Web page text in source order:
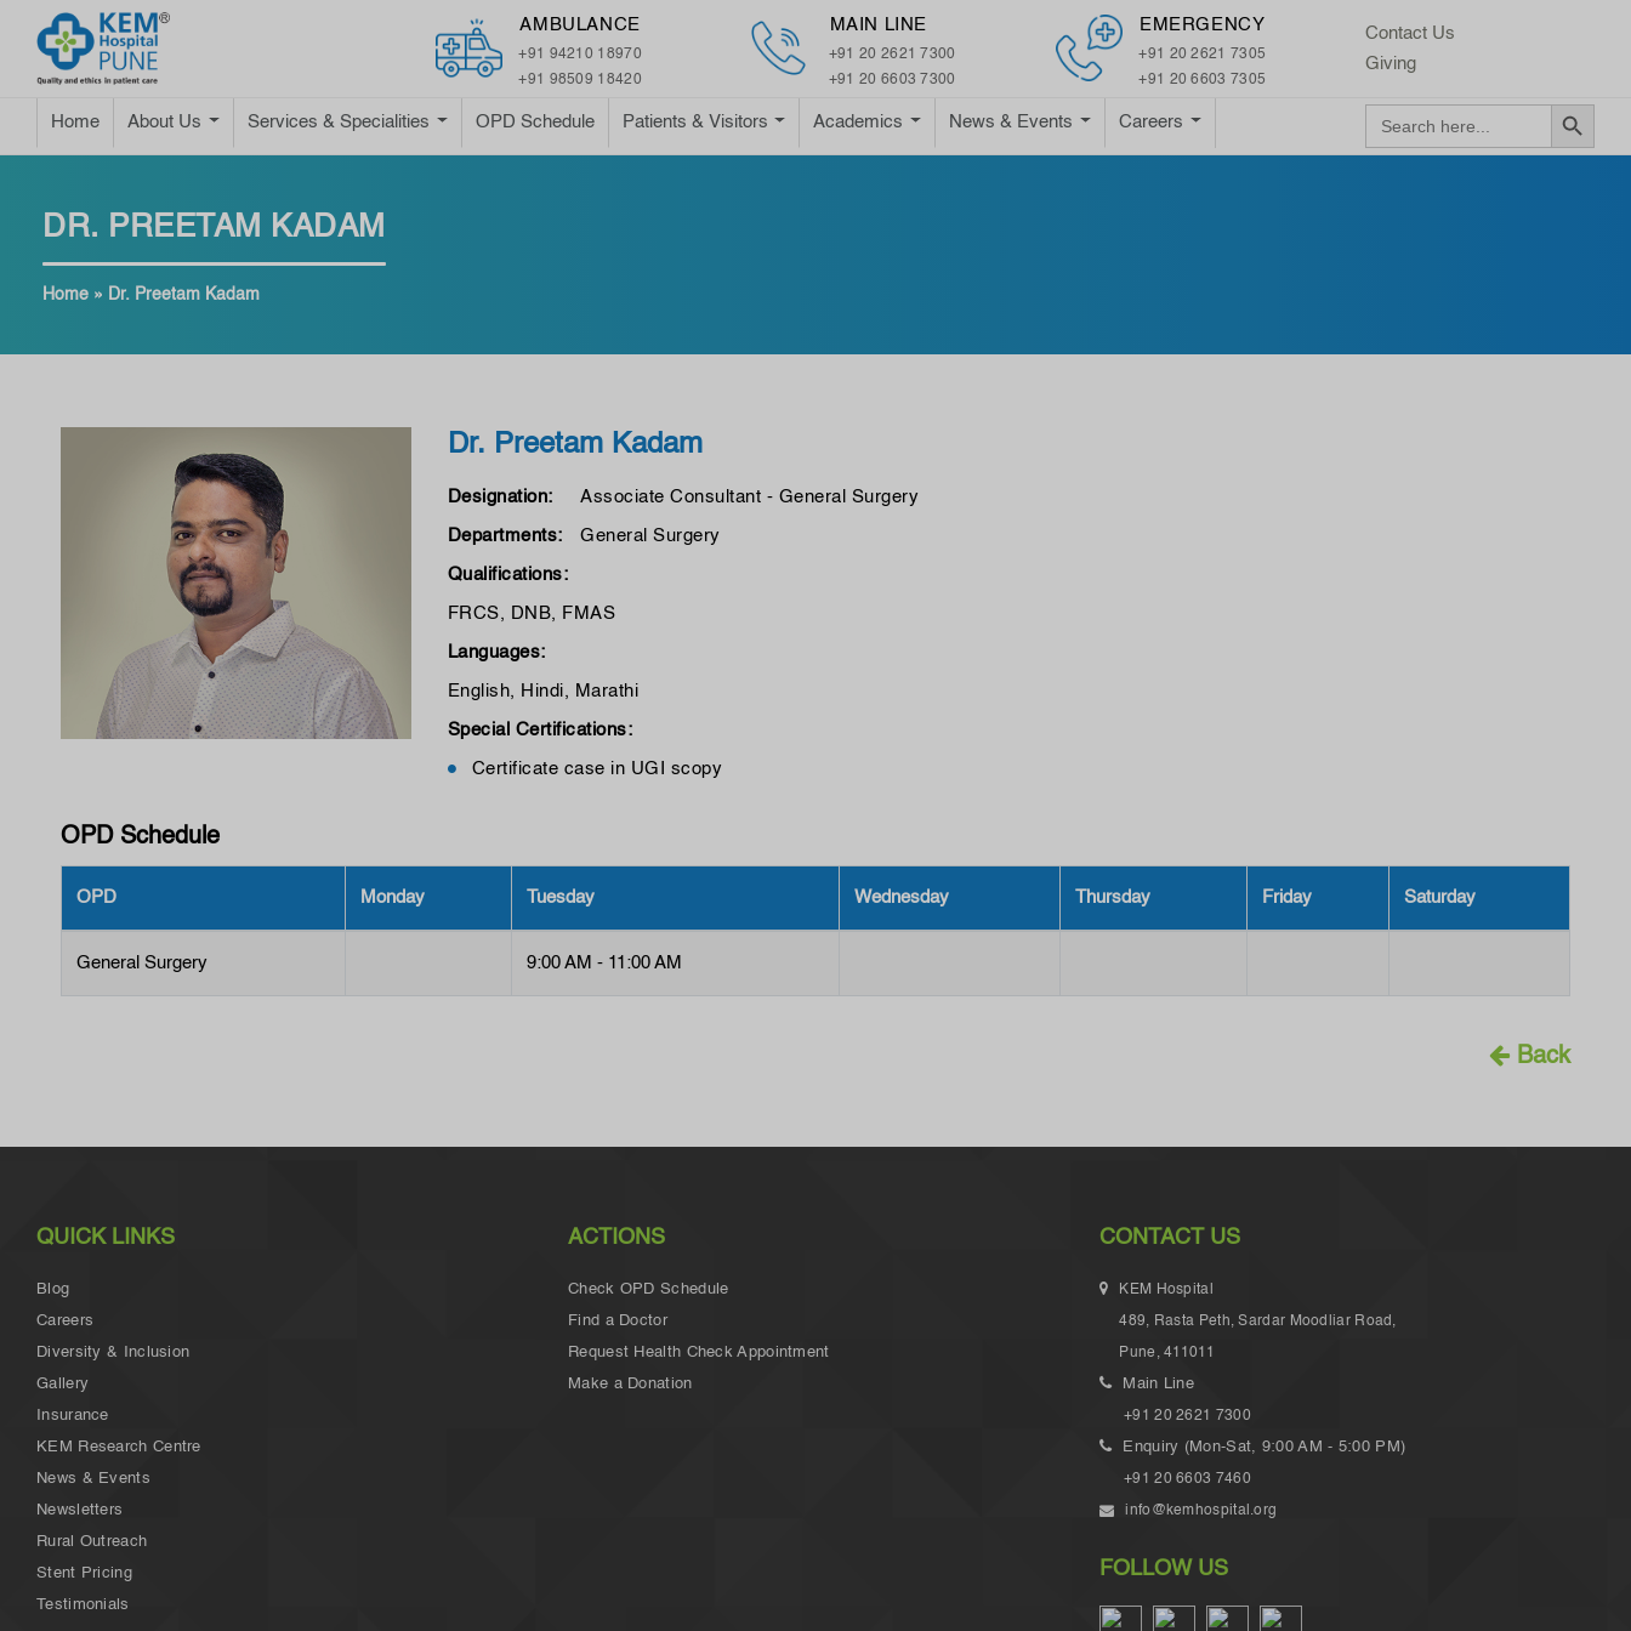
AMBULANCE
+91 94210 18970
+91 98509 18420
MAIN LINE
+91 20 2621 7300
+91 20 6603 7300
EMERGENCY
+91 20 2621 7305
+91 20 6603 7305
Contact Us
Giving
Home About Us Services & Specialities OPD Schedule Patients & Visitors Academics News & Events Careers
for:
Search Button
DR. PREETAM KADAM
Home » Dr. Preetam Kadam
Dr. Preetam Kadam
Designation: Associate Consultant - General Surgery
Departments: General Surgery
Qualifications:
FRCS, DNB, FMAS
Languages:
English, Hindi, Marathi
Special Certifications:
Certificate case in UGI scopy
OPD Schedule
OPD Monday Tuesday Wednesday Thursday Friday Saturday
General Surgery 9:00 AM - 11:00 AM
Back
QUICK LINKS
Blog
Careers
Diversity & Inclusion
Gallery
Insurance
KEM Research Centre
News & Events
Newsletters
Rural Outreach
Stent Pricing
Testimonials
ACTIONS
Check OPD Schedule
Find a Doctor
Request Health Check Appointment
Make a Donation
CONTACT US
KEM Hospital
489, Rasta Peth, Sardar Moodliar Road,
Pune, 411011
Main Line
+91 20 2621 7300
Enquiry (Mon-Sat, 9:00 AM - 5:00 PM)
+91 20 6603 7460
info@kemhospital.org
FOLLOW US